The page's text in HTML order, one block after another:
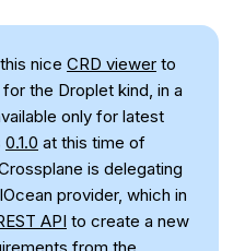
nice CRD viewer to
the Droplet kind, in a
only for latest
0.1.0 at this time of
is delegating
provider, which in
API to create a new